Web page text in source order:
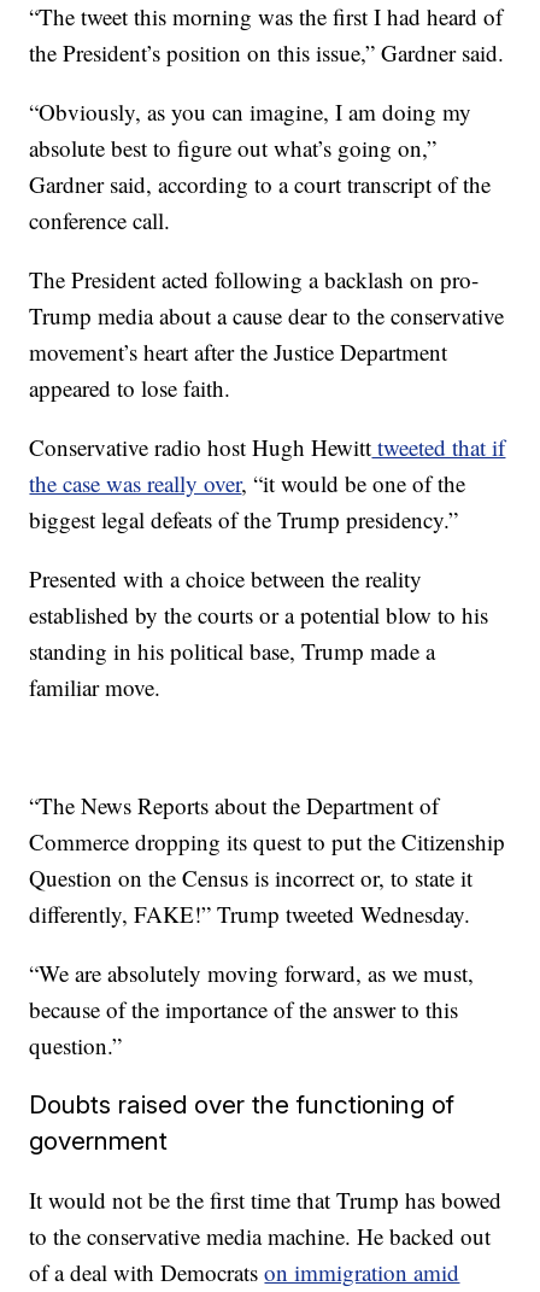
“The tweet this morning was the first I had heard of
the President’s position on this issue,” Gardner said.
“Obviously, as you can imagine, I am doing my
absolute best to figure out what’s going on,”
Gardner said, according to a court transcript of the
conference call.
The President acted following a backlash on pro-
Trump media about a cause dear to the conservative
movement’s heart after the Justice Department
appeared to lose faith.
Conservative radio host Hugh Hewitt tweeted that if
the case was really over, “it would be one of the
biggest legal defeats of the Trump presidency.”
Presented with a choice between the reality
established by the courts or a potential blow to his
standing in his political base, Trump made a
familiar move.
“The News Reports about the Department of
Commerce dropping its quest to put the Citizenship
Question on the Census is incorrect or, to state it
differently, FAKE!” Trump tweeted Wednesday.
“We are absolutely moving forward, as we must,
because of the importance of the answer to this
question.”
Doubts raised over the functioning of
government
It would not be the first time that Trump has bowed
to the conservative media machine. He backed out
of a deal with Democratson immigration amid